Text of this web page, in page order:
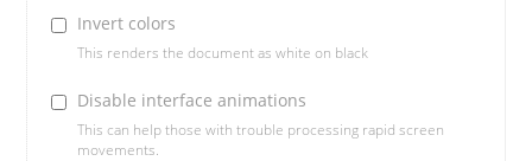
Invert colors
This renders the document as white on black
Disable interface animations
This can help those with trouble processing rapid screen
movements.